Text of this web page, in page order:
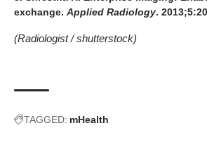
exchange. Applied Radiology.
(Radiologist /shutterstock)
TAGGED: mHealth